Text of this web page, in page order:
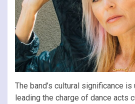
The band’s cultural significance
leading the charge of dance acts